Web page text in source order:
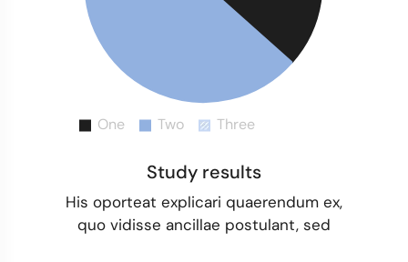
Study results
His oporteat explicari quaerendum ex,
quo vidisse ancillae postulant, sed